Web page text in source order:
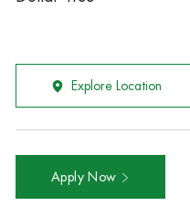
Explore Location
Apply Now